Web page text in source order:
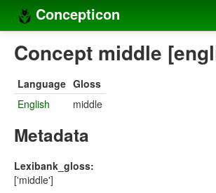
Concepticon
Home
Concept sets
Concept lists
Compilers
Concept middle
Language Gloss
English
middle
Metadata
Lexibank_gloss:
['middle']